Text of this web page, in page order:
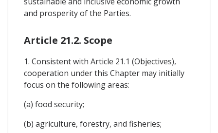
and prosperity of the Parties.
Article 21.2. Scope
1. Consistent with Article 21.1 (Objectives),
cooperation under this Chapter may initially
focus on the following areas:
(a) food security;
(b) agriculture, forestry, and fisheries;